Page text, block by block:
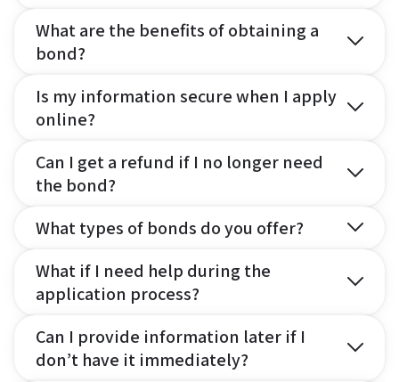
What are the benefits of obtaining a
bond?
Is my information secure when I apply
online?
Can I get a refund if I no longer need
the bond?
What types of bonds do you offer?
What if I need help during the
application process?
Can I provide information later if I
don’t have it immediately?